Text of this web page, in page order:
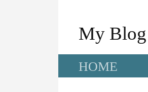
My Blog
HOME